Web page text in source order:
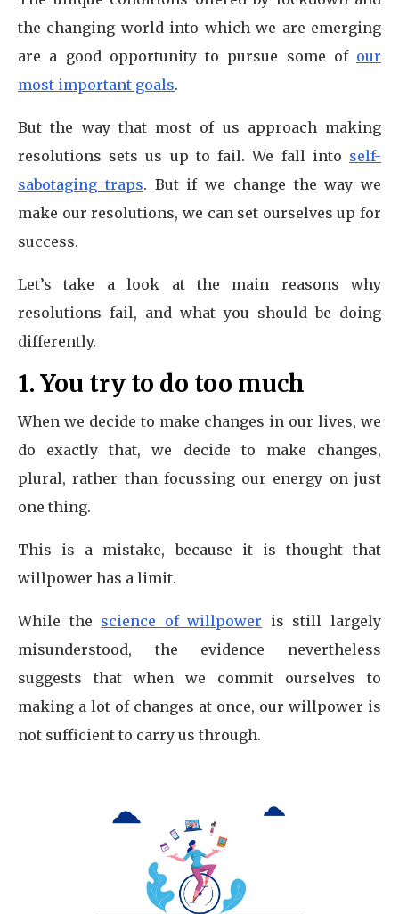
the changing world into which we are emerging
are a good opportunity to pursue some of our
most important goals.
But the way that most of us approach making
resolutions sets us up to fail. We fall into self-
sabotaging traps. But if we change the way we
make our resolutions, we can set ourselves up for
success.
Let’s take a look at the main reasons why
resolutions fail, and what you should be doing
differently.
1. You try to do too much
When we decide to make changes in our lives, we
do exactly that, we decide to make changes,
plural, rather than focussing our energy on just
one thing.
This is a mistake, because it is thought that
willpower has a limit.
While the science of willpower is still largely
misunderstood, the evidence nevertheless
suggests that when we commit ourselves to
making a lot of changes at once, our willpower is
not sufficient to carry us through.